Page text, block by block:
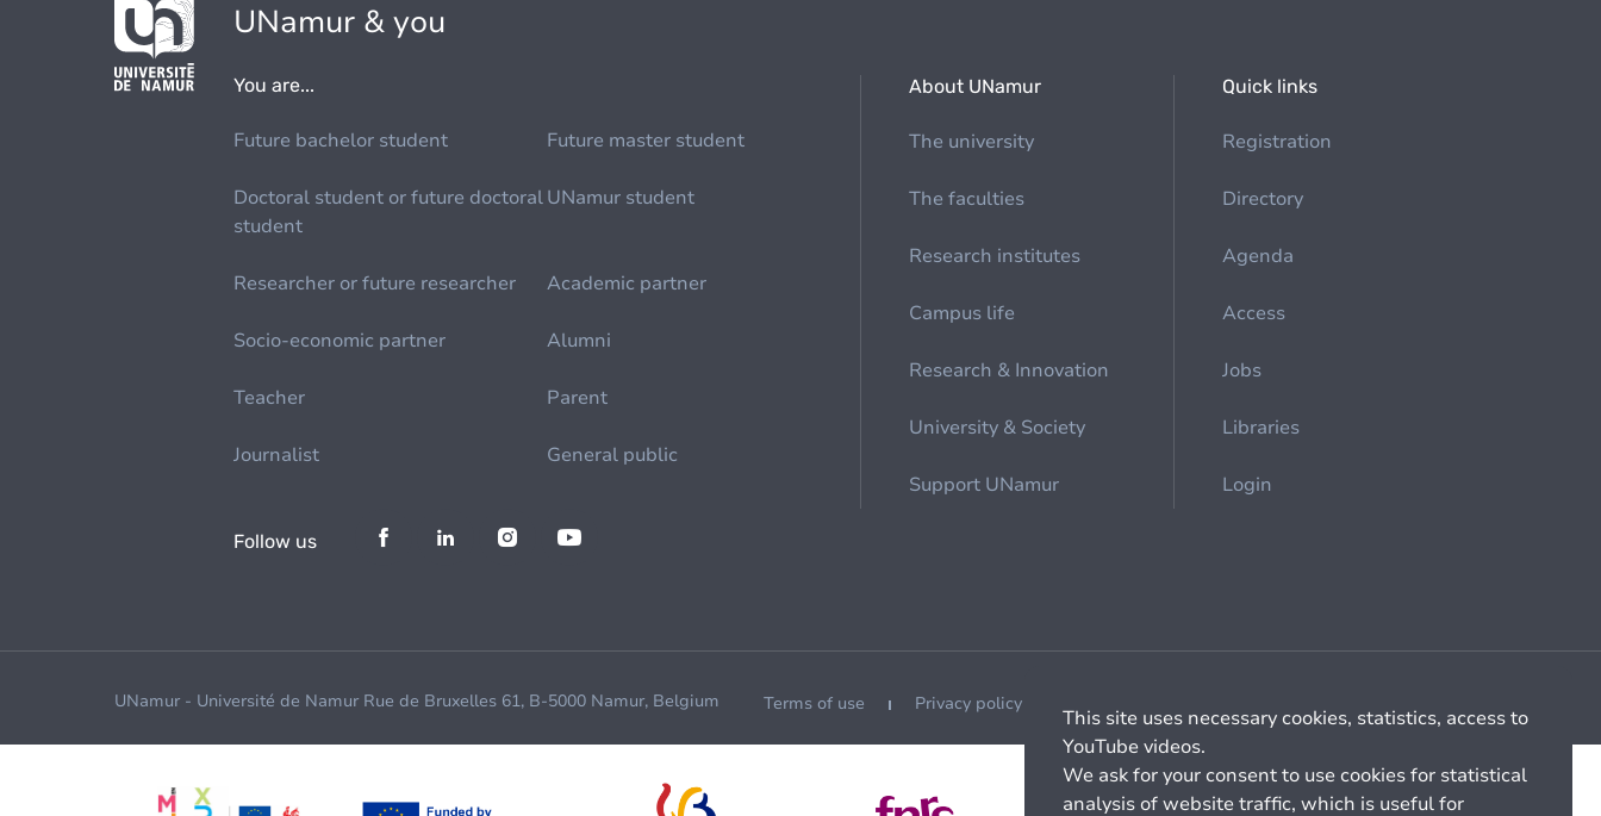
UNamur & you
You are...
Future bachelor student Future master student
Doctoral student or future doctoral
student
UNamur student
Researcher or future researcher Academic partner
Socio-economic partner Alumni
Teacher Parent
Journalist General public
About UNamur
The university
The faculties
Research institutes
Campus life
Research & Innovation
University & Society
Support UNamur
Quick links
Registration
Directory
Agenda
Access
Jobs
Libraries
Login
Follow us
UNamur - Université de Namur Rue de Bruxelles 61, B-5000 Namur, Belgium Terms of use Privacy policy
This site uses necessary cookies, statistics, access to
YouTube videos.
We ask for your consent to use cookies for statistical
analysis of website traffic, which is useful for